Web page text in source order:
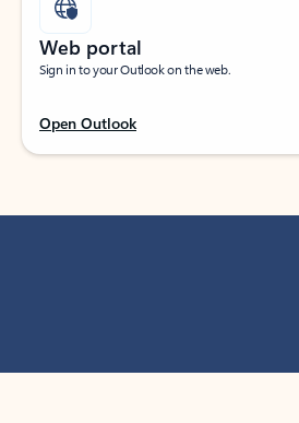
Web portal
Sign in to your Outlook on the web.
Open Outlook